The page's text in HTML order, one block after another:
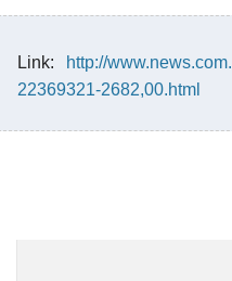
Link:
http://
22369321-2682,00.html